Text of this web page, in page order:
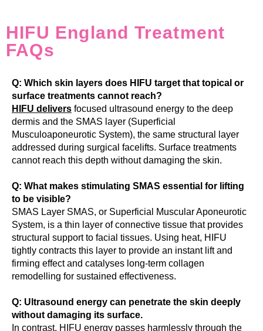
HIFU England Treatment
FAQs
Q: Which skin layers does HIFU target that topical or
surface treatments cannot reach?
HIFU delivers focused ultrasound energy to the deep
dermis and the SMAS layer (Superficial
Musculoaponeurotic System), the same structural layer
addressed during surgical facelifts. Surface treatments
cannot reach this depth without damaging the skin.
Q: What makes stimulating SMAS essential for lifting
to be visible?
SMAS Layer SMAS, or Superficial Muscular Aponeurotic
System, is a thin layer of connective tissue that provides
structural support to facial tissues. Using heat, HIFU
tightly contracts this layer to provide an instant lift and
firming effect and catalyses long-term collagen
remodelling for sustained effectiveness.
Q: Ultrasound energy can penetrate the skin deeply
without damaging its surface.
In contrast, HIFU energy passes harmlessly through the